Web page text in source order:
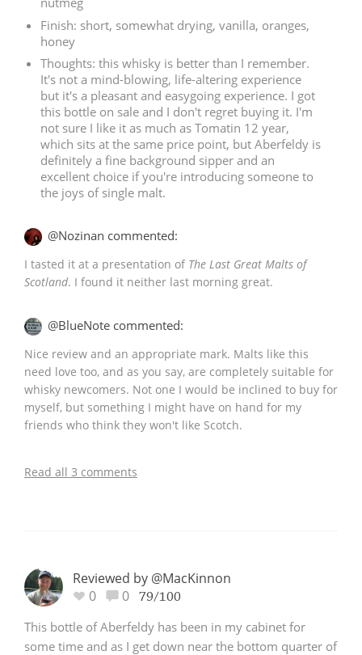
Finish: short, somewhat drying, vanilla, oranges,
honey
Thoughts: this whisky is better than I remember.
It's not a mind-blowing, life-altering experience
but it's a pleasant and easygoing experience. I got
this bottle on sale and I don't regret buying it. I'm
not sure I like it as much as Tomatin 12 year,
which sits at the same price point, but Aberfeldy is
definitely a fine background sipper and an
excellent choice if you're introducing someone to
the joys of single malt.
@Nozinan commented:
I tasted it at a presentation of The Last Great Malts of
Scotland. I found it neither last morning great.
@BlueNote commented:
Nice review and an appropriate mark. Malts like this
need love too, and as you say, are completely suitable for
whisky newcomers. Not one I would be inclined to buy for
myself, but something I might have on hand for my
friends who think they won't like Scotch.
Read all 3 comments
Reviewed by @MacKinnon
0
0 79/100
This bottle of Aberfeldy has been in my cabinet for
some time and as I get down near the bottom quarter of
Announcement about the future of
Happy Birthday!!
In Memory...